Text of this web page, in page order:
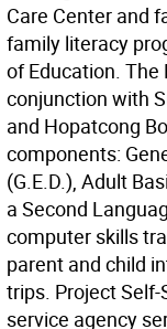
Care Center and
family literacy
of Education. The
conjunction with
and Hopatcong
components:
(G.E.D.), Adult
a Second
computer skills
parent and child
trips. Project
service agency